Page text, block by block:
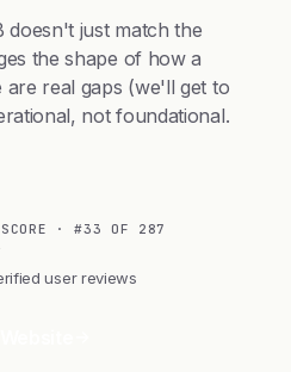
doesn't just match the
the shape of how a
are real gaps (we'll get to
not foundational.
SCORE · #33 OF 287
user reviews